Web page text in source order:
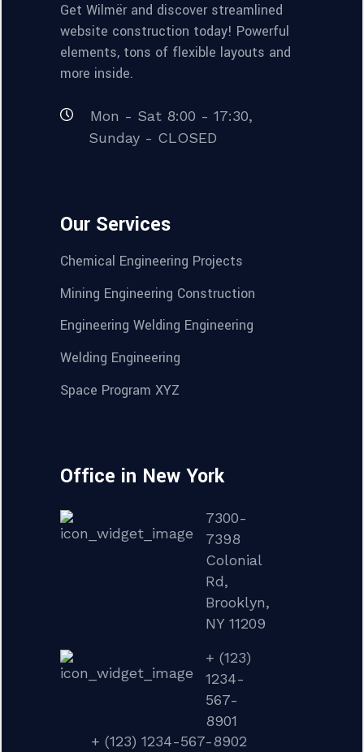
Get Wilmër and discover streamlined
website construction today! Powerful
elements, tons of flexible layouts and
more inside.
Mon - Sat 8:00 - 17:30,
Sunday - CLOSED
Our Services
Chemical Engineering Projects
Mining Engineering Construction
Engineering Welding Engineering
Welding Engineering
Space Program XYZ
Office in New York
7300-
7398
Colonial
Rd,
Brooklyn,
NY 11209
+ (123)
1234-
567-
8901
+ (123) 1234-567-8902